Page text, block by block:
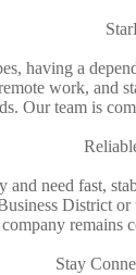
having a
work,
Our team is
and need fast,
District
company remains
Stay